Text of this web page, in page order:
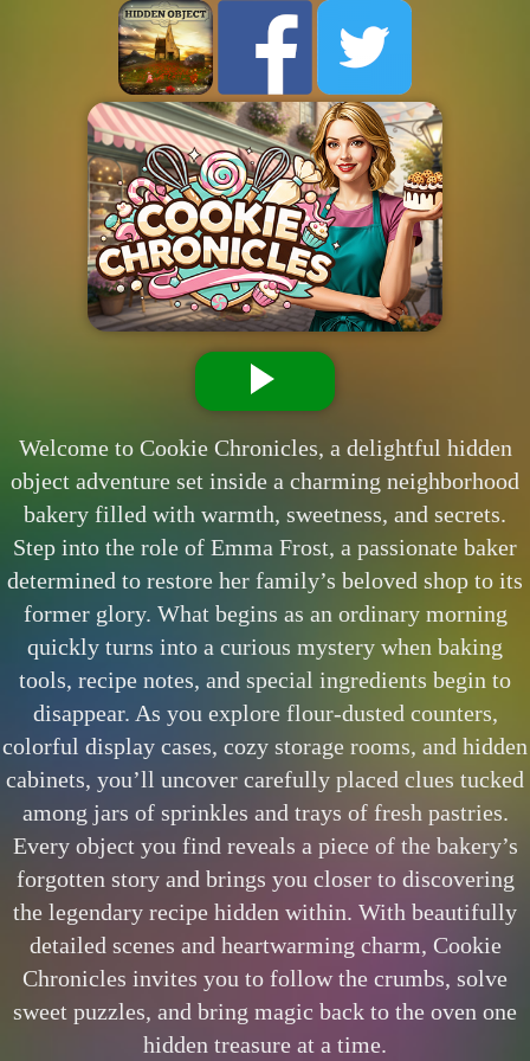
Welcome to Cookie Chronicles, a delightful hidden
object adventure set inside a charming neighborhood
bakery filled with warmth, sweetness, and secrets.
Step into the role of Emma Frost, a passionate baker
determined to restore her family’s beloved shop to its
former glory. What begins as an ordinary morning
quickly turns into a curious mystery when baking
tools, recipe notes, and special ingredients begin to
disappear. As you explore flour-dusted counters,
colorful display cases, cozy storage rooms, and hidden
cabinets, you’ll uncover carefully placed clues tucked
among jars of sprinkles and trays of fresh pastries.
Every object you find reveals a piece of the bakery’s
forgotten story and brings you closer to discovering
the legendary recipe hidden within. With beautifully
detailed scenes and heartwarming charm, Cookie
Chronicles invites you to follow the crumbs, solve
sweet puzzles, and bring magic back to the oven one
hidden treasure at a time.